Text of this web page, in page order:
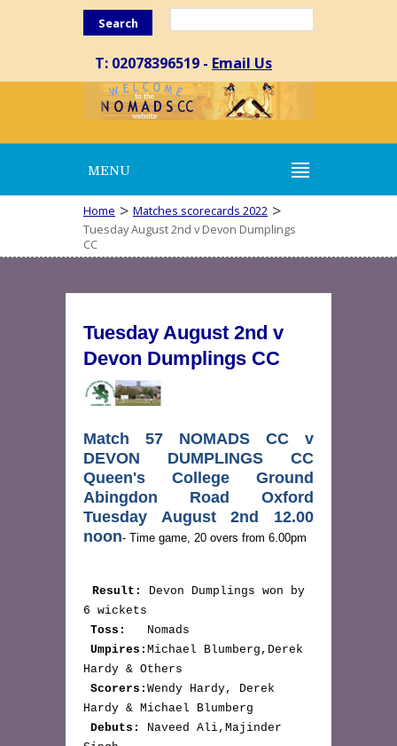
Search
T: 02078396519 - Email Us
MENU
Home > Matches scorecards 2022 >
Tuesday August 2nd v Devon Dumplings
CC
Tuesday August 2nd v
Devon Dumplings CC
Match 57 NOMADS CC v
DEVON DUMPLINGS CC
Queen's College Ground
Abingdon Road Oxford
Tuesday August 2nd 12.00
noon- Time game, 20 overs from 6.00pm
Result:
Devon Dumplings won by
6 wickets
Toss:
Nomads
Umpires: Michael Blumberg,Derek
Hardy & Others
Scorers: Wendy Hardy, Derek
Hardy & Michael Blumberg
Debuts:
Naveed Ali,Majinder